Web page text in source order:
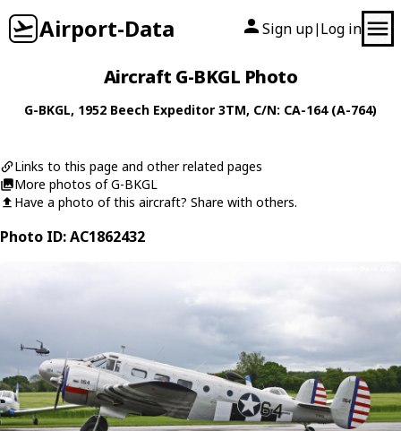
Airport-Data Sign up| Log in
Aircraft G-BKGL Photo
G-BKGL, 1952 Beech Expeditor 3TM, C/N: CA-164 (A-764)
Links to this page and other related pages
More photos of G-BKGL
Have a photo of this aircraft? Share with others.
Photo ID: AC1862432